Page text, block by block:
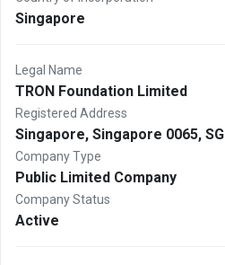
Singapore
Legal Name
TRON Foundation Limited
Registered Address
Singapore, Singapore 0065, SG
Company Type
Public Limited Company
Company Status
Active